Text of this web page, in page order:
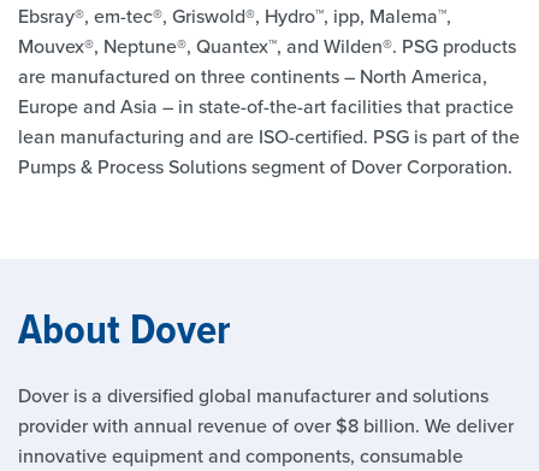
Ebsray®, em-tec®, Griswold®, Hydro™, ipp, Malema™,
Mouvex®, Neptune®, Quantex™, and Wilden®. PSG products
are manufactured on three continents – North America,
Europe and Asia – in state-of-the-art facilities that practice
lean manufacturing and are ISO-certified. PSG is part of the
Pumps & Process Solutions segment of Dover Corporation.
About Dover
Dover is a diversified global manufacturer and solutions
provider with annual revenue of over $8 billion. We deliver
innovative equipment and components, consumable